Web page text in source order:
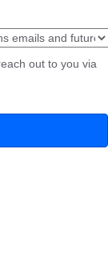
out to you via